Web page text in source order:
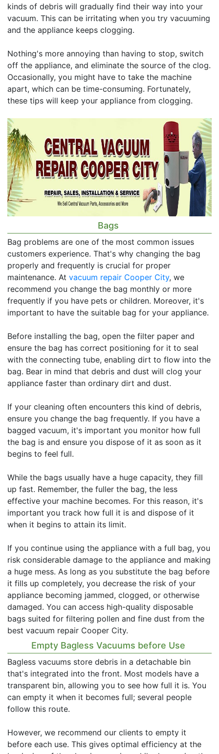
kinds of debris will gradually find their way into your
vacuum. This can be irritating when you try vacuuming
and the appliance keeps clogging.
Nothing's more annoying than having to stop, switch
off the appliance, and eliminate the source of the clog.
Occasionally, you might have to take the machine
apart, which can be time-consuming. Fortunately,
these tips will keep your appliance from clogging.
Bags
Bag problems are one of the most common issues
customers experience. That's why changing the bag
properly and frequently is crucial for proper
maintenance. At vacuum repair Cooper City, we
recommend you change the bag monthly or more
frequently if you have pets or children. Moreover, it's
important to have the suitable bag for your appliance.
Before installing the bag, open the filter paper and
ensure the bag has correct positioning for it to seal
with the connecting tube, enabling dirt to flow into the
bag. Bear in mind that debris and dust will clog your
appliance faster than ordinary dirt and dust.
If your cleaning often encounters this kind of debris,
ensure you change the bag frequently. If you have a
bagged vacuum, it's important you monitor how full
the bag is and ensure you dispose of it as soon as it
begins to feel full.
While the bags usually have a huge capacity, they fill
up fast. Remember, the fuller the bag, the less
effective your machine becomes. For this reason, it's
important you track how full it is and dispose of it
when it begins to attain its limit.
If you continue using the appliance with a full bag, you
risk considerable damage to the appliance and making
a huge mess. As long as you substitute the bag before
it fills up completely, you decrease the risk of your
appliance becoming jammed, clogged, or otherwise
damaged. You can access high-quality disposable
bags suited for filtering pollen and fine dust from the
best vacuum repair Cooper City.
Empty Bagless Vacuums before Use
Bagless vacuums store debris in a detachable bin
that's integrated into the front. Most models have a
transparent bin, allowing you to see how full it is. You
can empty it when it becomes full; several people
follow this route.
However, we recommend our clients to empty it
before each use. This gives optimal efficiency at the